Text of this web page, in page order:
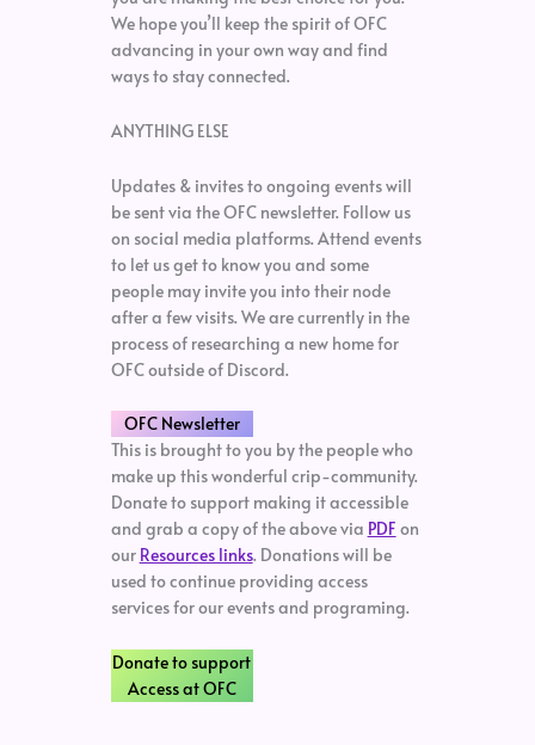
We hope you’ll keep the spirit of OFC
advancing in your own way and find
ways to stay connected.
ANYTHING ELSE
Updates & invites to ongoing events will
be sent via the OFC newsletter. Follow us
on social media platforms. Attend events
to let us get to know you and some
people may invite you into their node
after a few visits. We are currently in the
process of researching a new home for
OFC outside of Discord.
OFC Newsletter
This is brought to you by the people who
make up this wonderful crip-community.
Donate to support making it accessible
and grab a copy of the above via PDF on
our Resources links. Donations will be
used to continue providing access
services for our events and programing.
Donate to support
Access at OFC